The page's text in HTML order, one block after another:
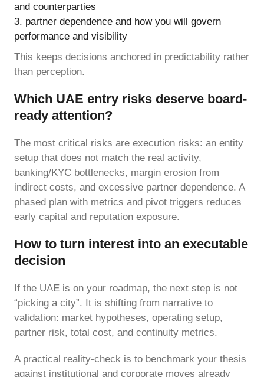
and counterparties
partner dependence and how you will govern
performance and visibility
This keeps decisions anchored in predictability rather
than perception.
Which UAE entry risks deserve board-
ready attention?
The most critical risks are execution risks: an entity
setup that does not match the real activity,
banking/KYC bottlenecks, margin erosion from
indirect costs, and excessive partner dependence. A
phased plan with metrics and pivot triggers reduces
early capital and reputation exposure.
How to turn interest into an executable
decision
If the UAE is on your roadmap, the next step is not
“picking a city”. It is shifting from narrative to
validation: market hypotheses, operating setup,
partner risk, total cost, and continuity metrics.
A practical reality-check is to benchmark your thesis
against institutional and corporate moves already